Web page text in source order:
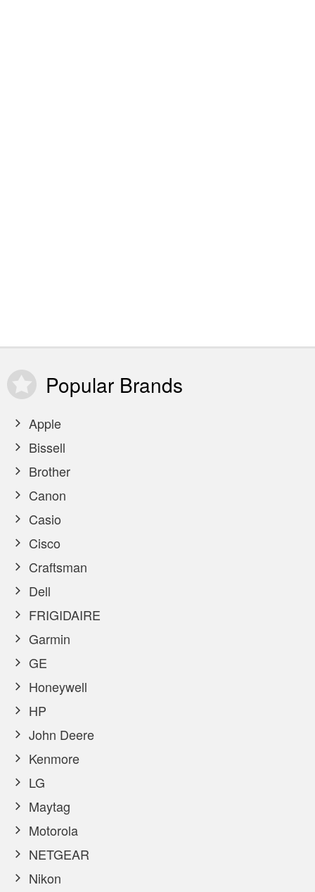
Popular Brands
Apple
Bissell
Brother
Canon
Casio
Cisco
Craftsman
Dell
FRIGIDAIRE
Garmin
GE
Honeywell
HP
John Deere
Kenmore
LG
Maytag
Motorola
NETGEAR
Nikon